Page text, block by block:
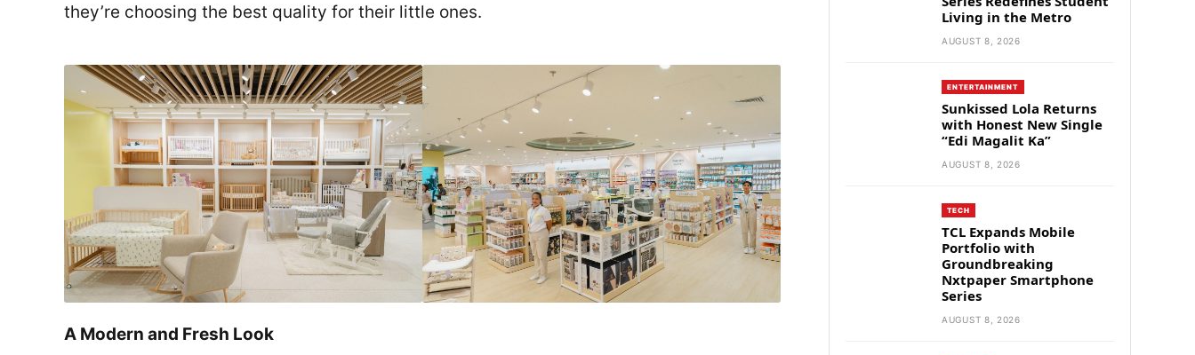
they’re choosing the best quality for their little ones.
A Modern and Fresh Look
Living in the Metro
AUGUST 8, 2026
ENTERTAINMENT
Sunkissed Lola Returns
with Honest New Single
“Edi Magalit Ka”
AUGUST 8, 2026
TECH
TCL Expands Mobile
Portfolio with
Groundbreaking
Nxtpaper Smartphone
Series
AUGUST 8, 2026